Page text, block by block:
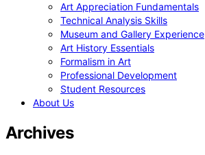
Art Appreciation Fundamentals
Technical Analysis Skills
Museum and Gallery Experience
Art History Essentials
Formalism in Art
Professional Development
Student Resources
About Us
Archives